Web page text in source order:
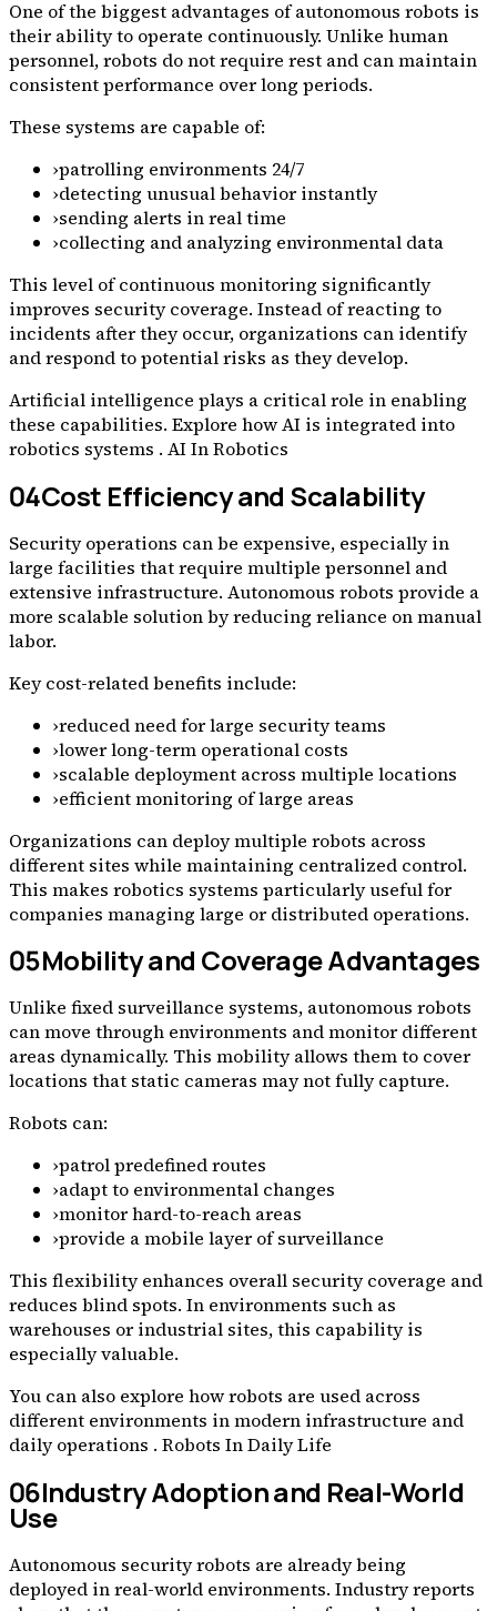
One of the biggest advantages of autonomous robots is
their ability to operate continuously. Unlike human
personnel, robots do not require rest and can maintain
consistent performance over long periods.
These systems are capable of:
›patrolling environments 24/7
›detecting unusual behavior instantly
›sending alerts in real time
›collecting and analyzing environmental data
This level of continuous monitoring significantly
improves security coverage. Instead of reacting to
incidents after they occur, organizations can identify
and respond to potential risks as they develop.
Artificial intelligence plays a critical role in enabling
these capabilities. Explore how AI is integrated into
robotics systems . AI In Robotics
04Cost Efficiency and Scalability
Security operations can be expensive, especially in
large facilities that require multiple personnel and
extensive infrastructure. Autonomous robots provide a
more scalable solution by reducing reliance on manual
labor.
Key cost-related benefits include:
›reduced need for large security teams
›lower long-term operational costs
›scalable deployment across multiple locations
›efficient monitoring of large areas
Organizations can deploy multiple robots across
different sites while maintaining centralized control.
This makes robotics systems particularly useful for
companies managing large or distributed operations.
05Mobility and Coverage Advantages
Unlike fixed surveillance systems, autonomous robots
can move through environments and monitor different
areas dynamically. This mobility allows them to cover
locations that static cameras may not fully capture.
Robots can:
›patrol predefined routes
›adapt to environmental changes
›monitor hard-to-reach areas
›provide a mobile layer of surveillance
This flexibility enhances overall security coverage and
reduces blind spots. In environments such as
warehouses or industrial sites, this capability is
especially valuable.
You can also explore how robots are used across
different environments in modern infrastructure and
daily operations . Robots In Daily Life
06Industry Adoption and Real-World
Use
Autonomous security robots are already being
deployed in real-world environments. Industry reports